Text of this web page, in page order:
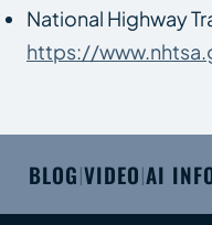
National Highway
https://
BLOG|VIDEO|AI